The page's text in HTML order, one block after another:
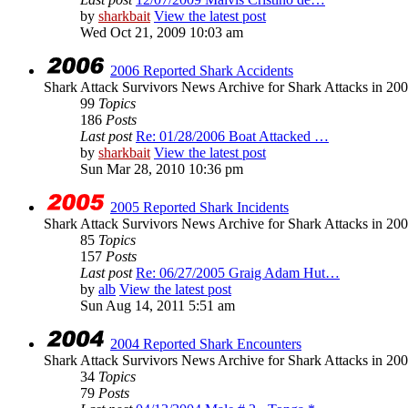
by sharkbait View the latest post
Wed Oct 21, 2009 10:03 am
2006 Reported Shark Accidents
Shark Attack Survivors News Archive for Shark Attacks in
99 Topics
186 Posts
Last post Re: 01/28/2006 Boat Attacked …
by sharkbait View the latest post
Sun Mar 28, 2010 10:36 pm
2005 Reported Shark Incidents
Shark Attack Survivors News Archive for Shark Attacks in
85 Topics
157 Posts
Last post Re: 06/27/2005 Graig Adam Hut…
by alb View the latest post
Sun Aug 14, 2011 5:51 am
2004 Reported Shark Encounters
Shark Attack Survivors News Archive for Shark Attacks in
34 Topics
79 Posts